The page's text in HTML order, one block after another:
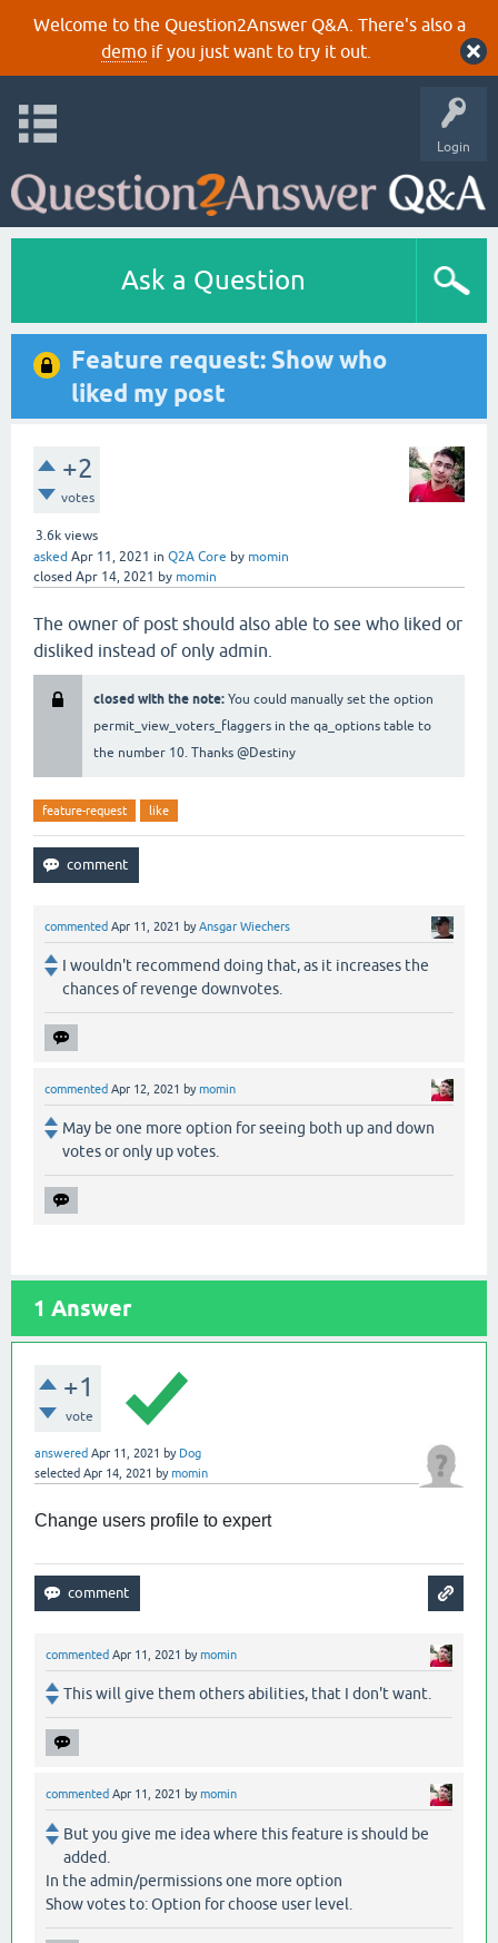
Welcome to the Question2Answer Q&A. There's also a
demoif you just want to try it out.
Login
Ask a Question
Feature request: Show who
liked my post
+2
votes
3.6k views
asked Apr 11, 2021 in Q2A Core by momin
closed Apr 14, 2021 by momin
The owner of post should also able to see who liked or
disliked instead of only admin.
closed with the note: You could manually set the option
permit_view_voters_flaggers in the qa_options table to
the number 10. Thanks @Destiny
feature-request like
commented Apr 11, 2021 byAnsgar Wiechers
I wouldn't recommend doing that, as it increases the
chances of revenge downvotes.
commented Apr 12, 2021 bymomin
May be one more option for seeing both up and down
votes or only up votes.
1 Answer
+1
vote
answered Apr 11, 2021 by Dog
selected Apr 14, 2021 bymomin
Change users profile to expert
commented Apr 11, 2021 bymomin
This will give them others abilities, that I don't want.
commented Apr 11, 2021 bymomin
But you give me idea where this feature is should be
added.
In the admin/permissions one more option
Show votes to: Option for choose user level.